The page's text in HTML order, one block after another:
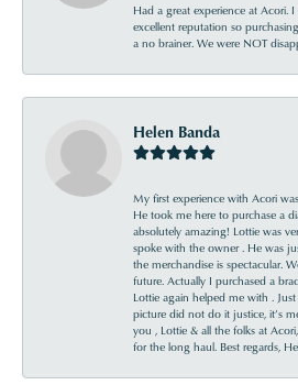
Had a great experience at Acori.
excellent reputation so
a no brainer. We were NOT
Helen Banda
My first experience with Acori
He took me here to purchase a
absolutely amazing! Lottie was
spoke with the owner . He was
the merchandise is spectacular.
future. Actually I purchased a
Lottie again helped me with .
picture did not do it justice, it’s
you , Lottie & all the folks at
for the long haul. Best regards,